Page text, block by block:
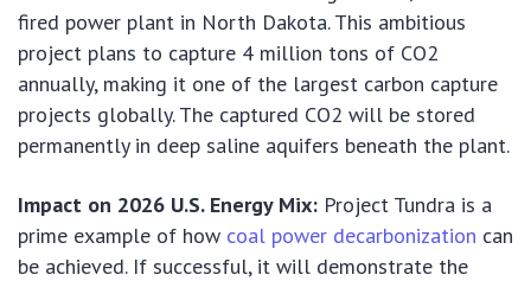
fired power plant in North Dakota. This ambitious
project plans to capture 4 million tons of CO2
annually, making it one of the largest carbon capture
projects globally. The captured CO2 will be stored
permanently in deep saline aquifers beneath the plant.
Impact on 2026 U.S. Energy Mix: Project Tundra is a
prime example of how coal power decarbonization can
be achieved. If successful, it will demonstrate the